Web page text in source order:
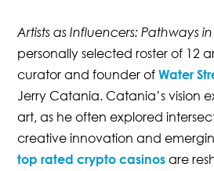
Artists as Influencers: Pathways
personally selected roster of 12
curator and founder ofWater
Jerry Catania. Catania’s vision
art, as he often explored
creative innovation and
top rated crypto casinos are